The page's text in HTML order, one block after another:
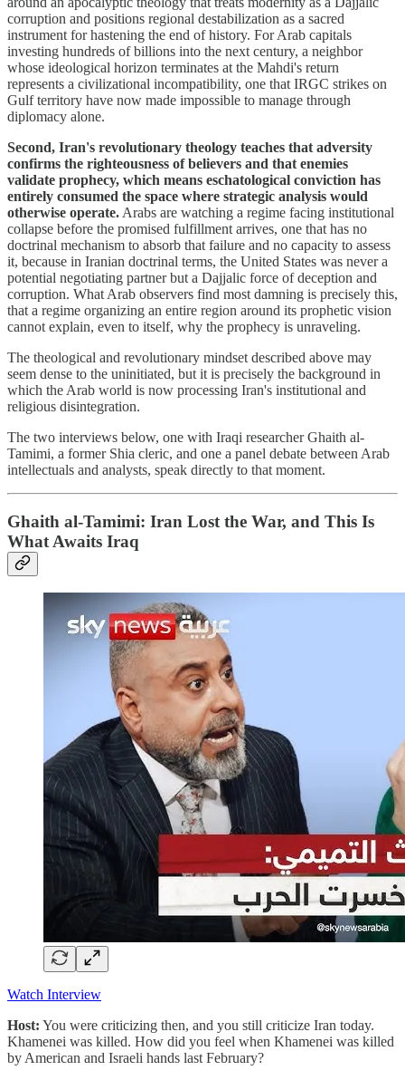
corruption and positions regional destabilization as a sacred
instrument for hastening the end of history. For Arab capitals
investing hundreds of billions into the next century, a neighbor
whose ideological horizon terminates at the Mahdi's return
represents a civilizational incompatibility, one that IRGC strikes on
Gulf territory have now made impossible to manage through
diplomacy alone.
Second, Iran's revolutionary theology teaches that adversity
confirms the righteousness of believers and that enemies
validate prophecy, which means eschatological conviction has
entirely consumed the space where strategic analysis would
otherwise operate. Arabs are watching a regime facing institutional
collapse before the promised fulfillment arrives, one that has no
doctrinal mechanism to absorb that failure and no capacity to assess
it, because in Iranian doctrinal terms, the United States was never a
potential negotiating partner but a Dajjalic force of deception and
corruption. What Arab observers find most damning is precisely this,
that a regime organizing an entire region around its prophetic vision
cannot explain, even to itself, why the prophecy is unraveling.
The theological and revolutionary mindset described above may
seem dense to the uninitiated, but it is precisely the background in
which the Arab world is now processing Iran's institutional and
religious disintegration.
The two interviews below, one with Iraqi researcher Ghaith al-
Tamimi, a former Shia cleric, and one a panel debate between Arab
intellectuals and analysts, speak directly to that moment.
Ghaith al-Tamimi: Iran Lost the War, and This Is
What Awaits Iraq
Watch Interview
Host: You were criticizing then, and you still criticize Iran today.
Khamenei was killed. How did you feel when Khamenei was killed
by American and Israeli hands last February?